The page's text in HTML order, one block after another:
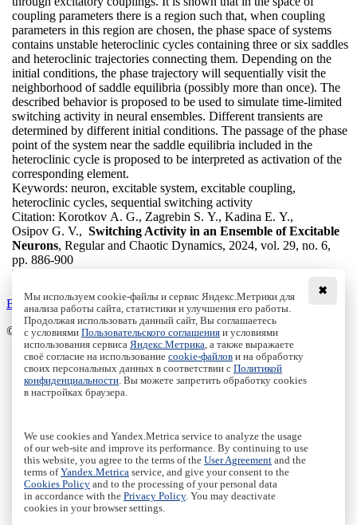
coupling parameters there is a region such that, when coupling
parameters in this region are chosen, the phase space of systems
contains unstable heteroclinic cycles containing three or six saddles
and heteroclinic trajectories connecting them. Depending on the
initial conditions, the phase trajectory will sequentially visit the
neighborhood of saddle equilibria (possibly more than once). The
described behavior is proposed to be used to simulate time-limited
switching activity in neural ensembles. Different transients are
determined by different initial conditions. The passage of the phase
point of the system near the saddle equilibria included in the
heteroclinic cycle is proposed to be interpreted as activation of the
corresponding element.
Keywords: neuron, excitable system, excitable coupling,
heteroclinic cycles, sequential switching activity
Citation: Korotkov A. G., Zagrebin S. Y., Kadina E. Y.,
Osipov G. V., Switching Activity in an Ensemble of Excitable
Neurons, Regular and Chaotic Dynamics, 2024, vol. 29, no. 6,
pp. 886-900
DOI:
Back to the list
© Institute of Computer Science Izhevsk, 2005 - 2026
About Journal
Editorial Board
Author Information
Publishing Ethics
Authors
Archive
Пользовательское соглашение|Terms and conditions
Политика конфиденциальности|Privacy policy
Политика Cookies|Cookies Policy
✖
Мы используем cookie-файлы и сервис Яндекс.Метрики для
анализа работы сайта, статистики и улучшения его работы.
Продолжая использовать данный сайт, Вы соглашаетесь
с условиями Пользовательского соглашения и условиями
использования сервиса Яндекс.Метрика , а также выражаете
своё согласие на использование cookie-файлов и на обработку
своих персональных данных в соответствии с Политикой
конфиденциальности . Вы можете запретить обработку cookies
в настройках браузера.
We use cookies and Yandex.Metrica service to analyze the usage
of our web-site and improve its performance. By continuing to use
this website, you agree to the terms of the User Agreement and the
terms ofYandex.Metrica service, and give your consent to the
Cookies Policy and to the processing of your personal data
in accordance with the Privacy Policy. You may deactivate
cookies in your browser settings.